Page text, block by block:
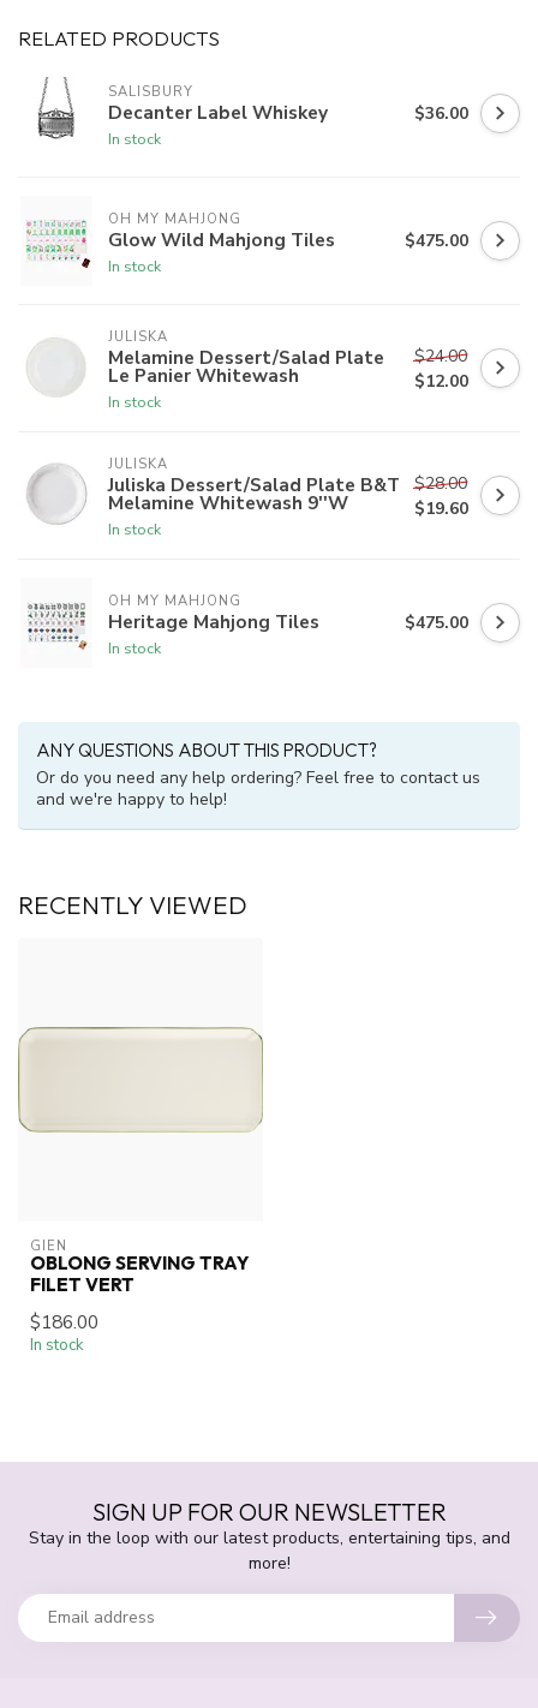
RELATED PRODUCTS
SALISBURY
Decanter Label Whiskey
In stock
$36.00
OH MY MAHJONG
Glow Wild Mahjong Tiles
In stock
$475.00
JULISKA
Melamine Dessert/Salad Plate
Le Panier Whitewash
In stock
$24.00
$12.00
JULISKA
Juliska Dessert/Salad Plate B&T
Melamine Whitewash 9''W
In stock
$28.00
$19.60
OH MY MAHJONG
Heritage Mahjong Tiles
In stock
$475.00
ANY QUESTIONS ABOUT THIS PRODUCT?
Or do you need any help ordering? Feel free to contact us
and we're happy to help!
RECENTLY VIEWED
GIEN
OBLONG SERVING TRAY
FILET VERT
$186.00
In stock
SIGN UP FOR OUR NEWSLETTER
Stay in the loop with our latest products, entertaining tips, and
more!